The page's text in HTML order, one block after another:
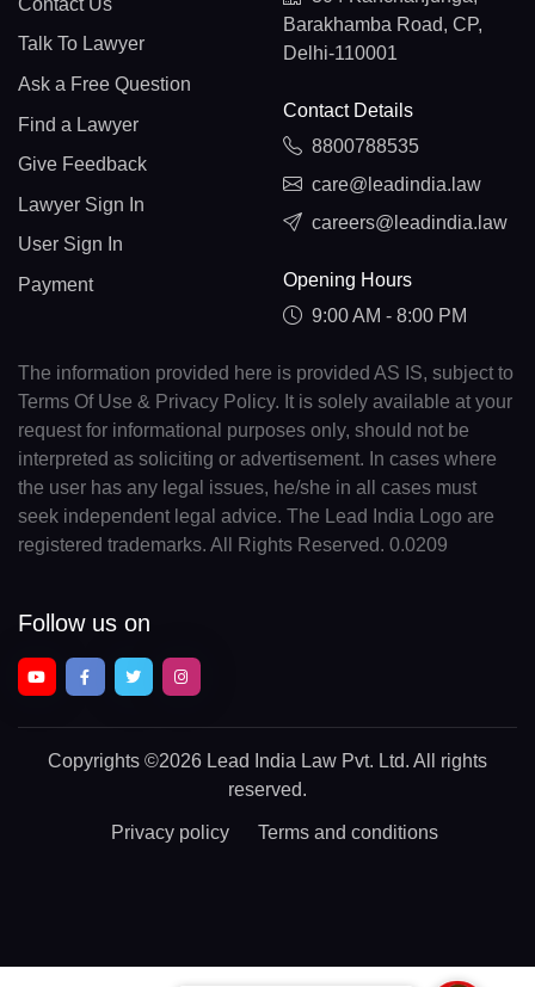
Talk To Lawyer
Ask a Free Question
Find a Lawyer
Give Feedback
Lawyer Sign In
User Sign In
Payment
Barakhamba Road, CP,
Delhi-110001
Contact Details
8800788535
care@leadindia.law
careers@leadindia.law
Opening Hours
9:00 AM - 8:00 PM
The information provided here is provided AS IS, subject to
Terms Of Use & Privacy Policy. It is solely available at your
request for informational purposes only, should not be
interpreted as soliciting or advertisement. In cases where
the user has any legal issues, he/she in all cases must
seek independent legal advice. The Lead India Logo are
registered trademarks. All Rights Reserved. 0.0209
Follow us on
Copyrights ©2026 Lead India Law Pvt. Ltd. All rights
reserved.
Privacy policy Terms and conditions